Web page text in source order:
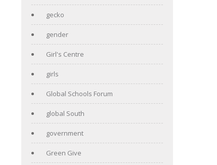
gecko
gender
Girl's Centre
girls
Global Schools Forum
global South
government
Green Give